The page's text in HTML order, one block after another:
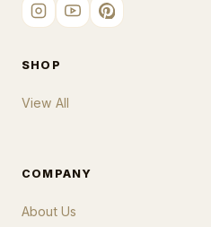
SHOP
View All
COMPANY
About Us